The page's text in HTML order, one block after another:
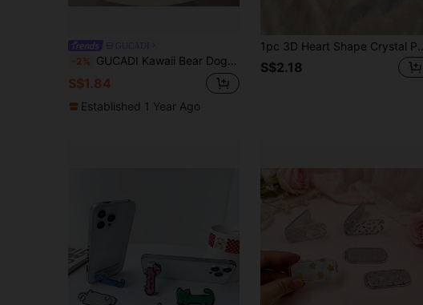
-2% GUCADI Kawaii Bear Dog Shape Expandable & Foldable Mobile Phone Holder, Slouchy Stand Compatible With Apple, Honor, VIVO, OPPO Phone Cases Compatible With IPhone, Android Phone, Gift For Birthday, Family, Friends Push-Pull Phone Grip, Phone Accessories
S$1.84
Established 1 Year Ago
S$2.18